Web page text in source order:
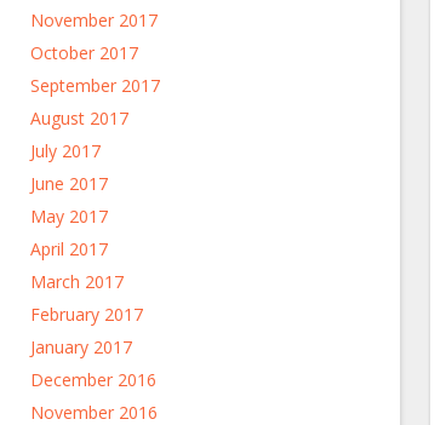
November 2017
October 2017
September 2017
August 2017
July 2017
June 2017
May 2017
April 2017
March 2017
February 2017
January 2017
December 2016
November 2016